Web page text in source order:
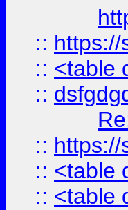
::
:: <table
::
::
:: <table
:: <table